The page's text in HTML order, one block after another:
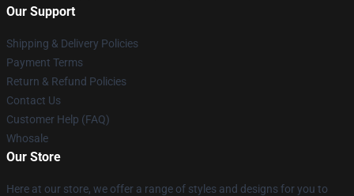
Our Support
Shipping & Delivery Policies
Payment Terms
Return & Refund Policies
Contact Us
Customer Help (FAQ)
Whosale
Our Store
Here at our store, we offer a range of styles and designs for you to